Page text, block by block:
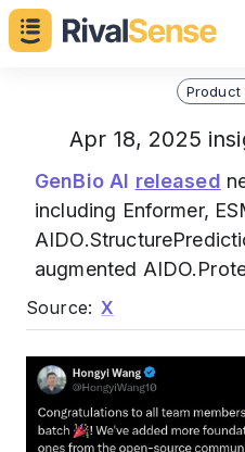
Product
Apr 18, 2025
GenBio AI released
including Enformer,
augmented
Source: X